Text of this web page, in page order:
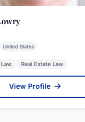
United States
Real Estate Law
View Profile